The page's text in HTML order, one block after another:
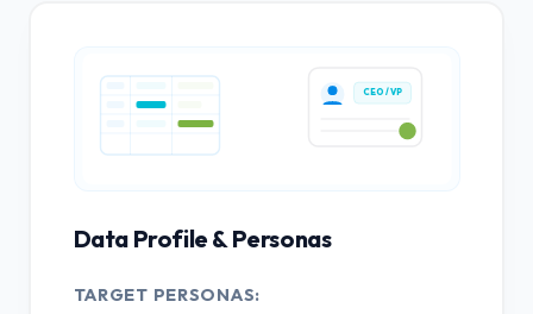
CEO / VP
Data Profile & Personas
TARGET PERSONAS: